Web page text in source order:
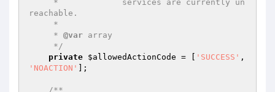
reachable.
     *
@var array
     */
private $allowedActionCode = [ 'SUCCESS'
'NOACTION'
];
/**